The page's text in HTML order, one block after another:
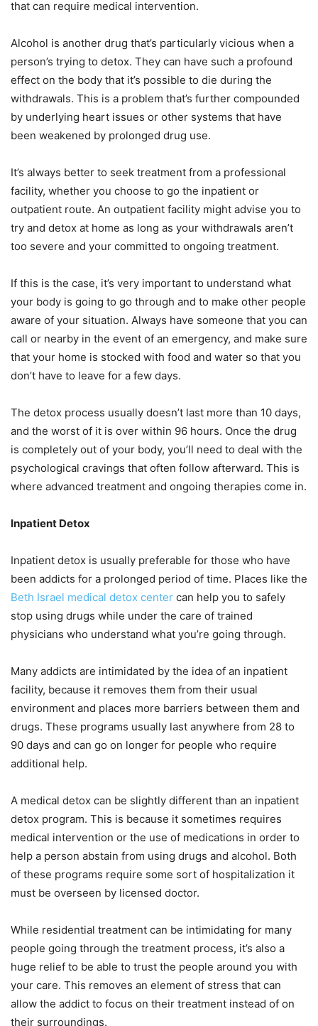
that can require medical intervention.
Alcohol is another drug that’s particularly vicious when a
person’s trying to detox. They can have such a profound
effect on the body that it’s possible to die during the
withdrawals. This is a problem that’s further compounded
by underlying heart issues or other systems that have
been weakened by prolonged drug use.
It’s always better to seek treatment from a professional
facility, whether you choose to go the inpatient or
outpatient route. An outpatient facility might advise you to
try and detox at home as long as your withdrawals aren’t
too severe and your committed to ongoing treatment.
If this is the case, it’s very important to understand what
your body is going to go through and to make other people
aware of your situation. Always have someone that you can
call or nearby in the event of an emergency, and make sure
that your home is stocked with food and water so that you
don’t have to leave for a few days.
The detox process usually doesn’t last more than 10 days,
and the worst of it is over within 96 hours. Once the drug
is completely out of your body, you’ll need to deal with the
psychological cravings that often follow afterward. This is
where advanced treatment and ongoing therapies come in.
Inpatient Detox
Inpatient detox is usually preferable for those who have
been addicts for a prolonged period of time. Places like the
Beth Israel medical detox center can help you to safely
stop using drugs while under the care of trained
physicians who understand what you’re going through.
Many addicts are intimidated by the idea of an inpatient
facility, because it removes them from their usual
environment and places more barriers between them and
drugs. These programs usually last anywhere from 28 to
90 days and can go on longer for people who require
additional help.
A medical detox can be slightly different than an inpatient
detox program. This is because it sometimes requires
medical intervention or the use of medications in order to
help a person abstain from using drugs and alcohol. Both
of these programs require some sort of hospitalization it
must be overseen by licensed doctor.
While residential treatment can be intimidating for many
people going through the treatment process, it’s also a
huge relief to be able to trust the people around you with
your care. This removes an element of stress that can
allow the addict to focus on their treatment instead of on
their surroundings.